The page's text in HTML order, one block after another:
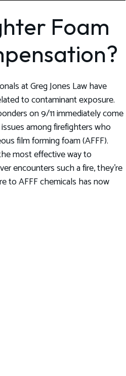
Foam
at Greg Jones Law have
to contaminant exposure.
on 9/11 immediately come
among firefighters who
film forming foam (AFFF).
most effective way to
encounters such a fire, they're
to AFFF chemicals has now